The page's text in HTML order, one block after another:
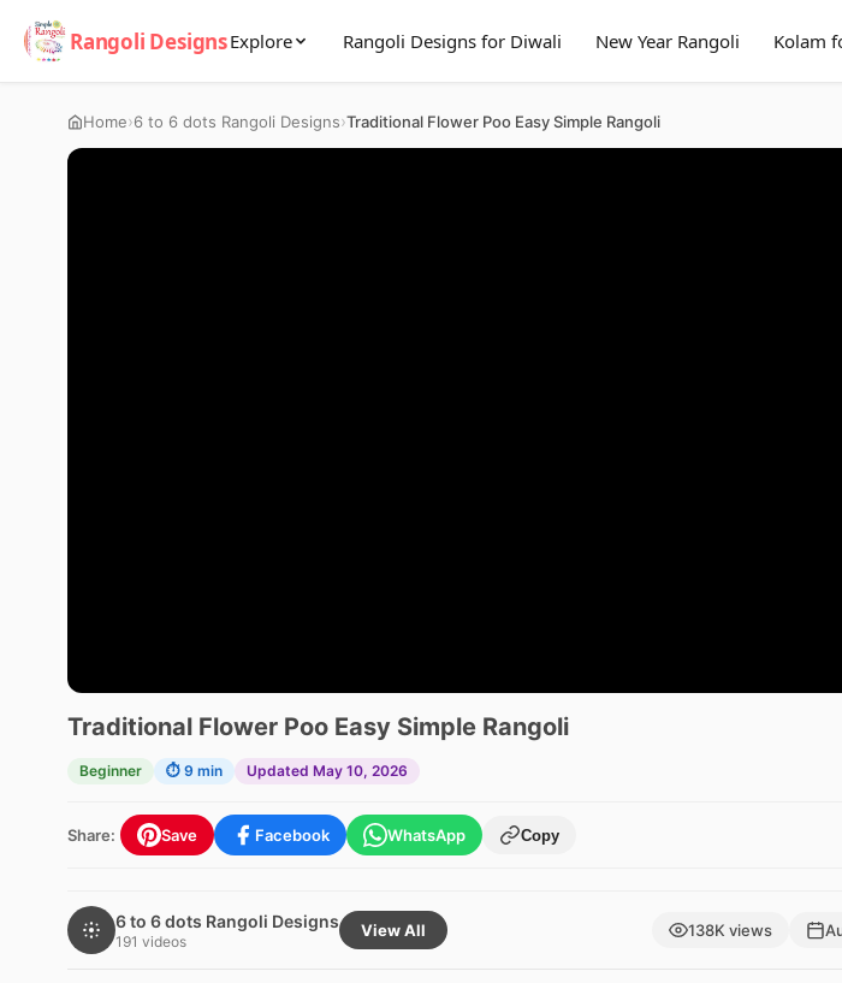
Rangoli DesignsExplore Rangoli Designs for Diwali New Year Rangoli Kolam
Home›6 to 6 dots Rangoli Designs›Traditional Flower Poo Easy Simple Rangoli
Traditional Flower Poo Easy Simple Rangoli
Beginner ⏱ 9 min Updated May 10, 2026
Share: Save Facebook WhatsApp Copy
6 to 6 dots Rangoli Designs
191 videos
View All 138K views